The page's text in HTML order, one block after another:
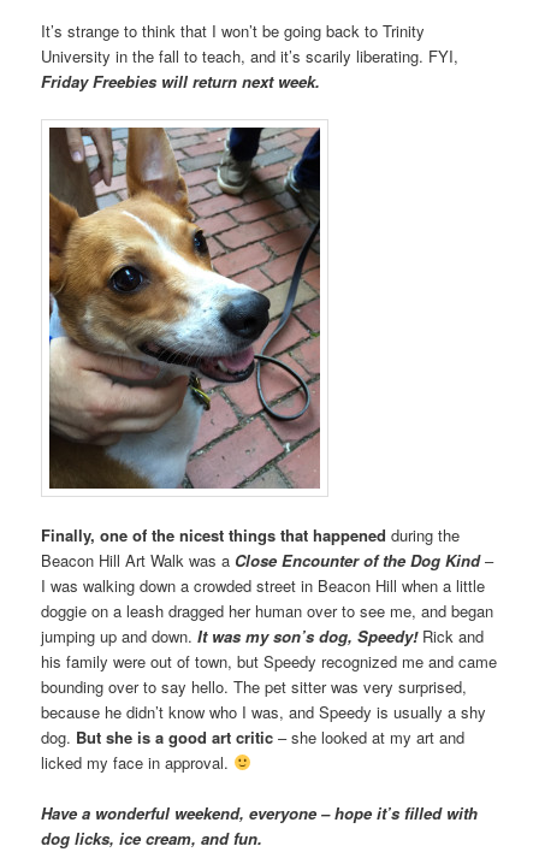
It’s strange to think that I won’t be going back to Trinity
University in the fall to teach, and it’s scarily liberating. FYI,
Friday Freebies will return next week.
Finally, one of the nicest things that happened during the
Beacon Hill Art Walk was a Close Encounter of the Dog Kind–
I was walking down a crowded street in Beacon Hill when a little
doggie on a leash dragged her human over to see me, and began
jumping up and down. It was my son’s dog, Speedy!Rick and
his family were out of town, but Speedy recognized me and came
bounding over to say hello. The pet sitter was very surprised,
because he didn’t know who I was, and Speedy is usually a shy
dog. But she is a good art critic – she looked at my art and
licked my face in approval.
Have a wonderful weekend, everyone – hope it’s filled with
dog licks, ice cream, and fun.